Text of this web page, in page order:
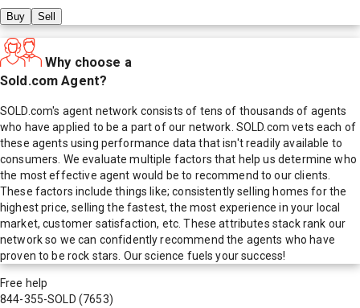
Buy Sell
Why choose a
Sold.com Agent?
SOLD.com's agent network consists of tens of thousands of agents
who have applied to be a part of our network. SOLD.com vets each of
these agents using performance data that isn't readily available to
consumers. We evaluate multiple factors that help us determine who
the most effective agent would be to recommend to our clients.
These factors include things like; consistently selling homes for the
highest price, selling the fastest, the most experience in your local
market, customer satisfaction, etc. These attributes stack rank our
network so we can confidently recommend the agents who have
proven to be rock stars. Our science fuels your success!
Free help
844-355-SOLD (7653)